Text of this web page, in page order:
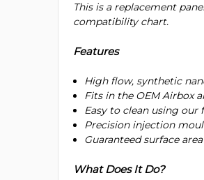
This is a replacement
compatibility chart.
Features
High flow, synthetic
Fits in the OEM Airbox
Easy to clean using our
Precision injection
Guaranteed surface
What Does It Do?